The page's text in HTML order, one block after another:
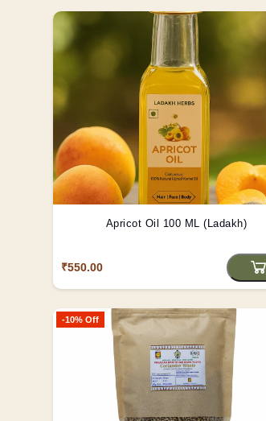
Apricot Oil 100 ML (Ladakh)
₹550.00
-10% Off